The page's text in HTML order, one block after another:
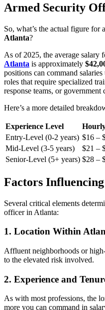
Armed Security
So, what’s the actual figure for
Atlanta?
As of 2025, the average salary
Atlanta is approximately
positions can command
roles that require specialized
response teams, or government
Here’s a more detailed
Experience Level
Entry-Level (0-2 years) $16 –
Mid-Level (3-5 years)
$21 –
Senior-Level (5+ years) $28 –
Factors
Several critical elements
officer in Atlanta:
1. Location Within
Affluent neighborhoods or
to the elevated risk involved.
2. Experience and
As with most professions, the
more you can command in